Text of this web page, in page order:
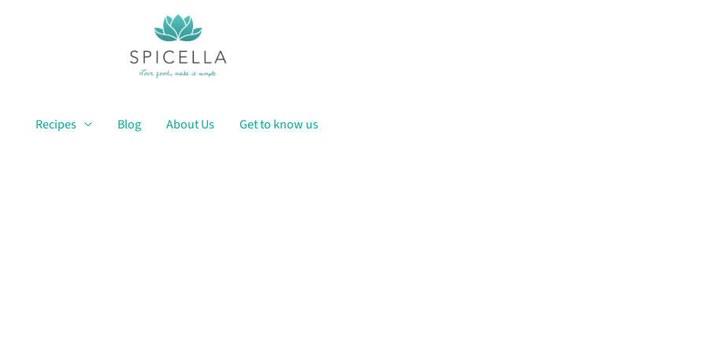
Recipes Blog About Us Get to know us